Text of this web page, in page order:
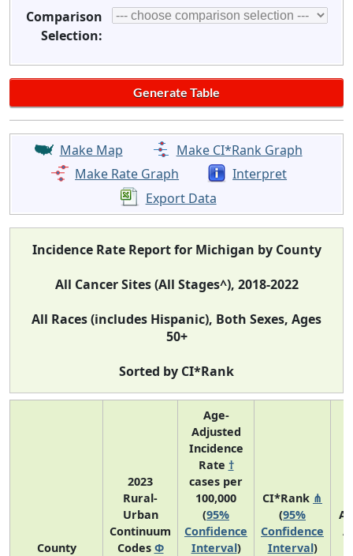
Comparison
Selection:
Make Map
Make CI*Rank Graph
Make Rate Graph
Interpret
Export Data
Incidence Rate Report for Michigan by County
All Cancer Sites (All Stages^), 2018-2022
All Races (includes Hispanic), Both Sexes, Ages
50+
Sorted by CI*Rank
County
2023
Rural-
Urban
Continuum
Codes Φ
Age-
Adjusted
Incidence
Rate †
cases per
100,000
(95%
Confidence
Interval)
CI*Rank ⋔
(95%
Confidence
Interval)